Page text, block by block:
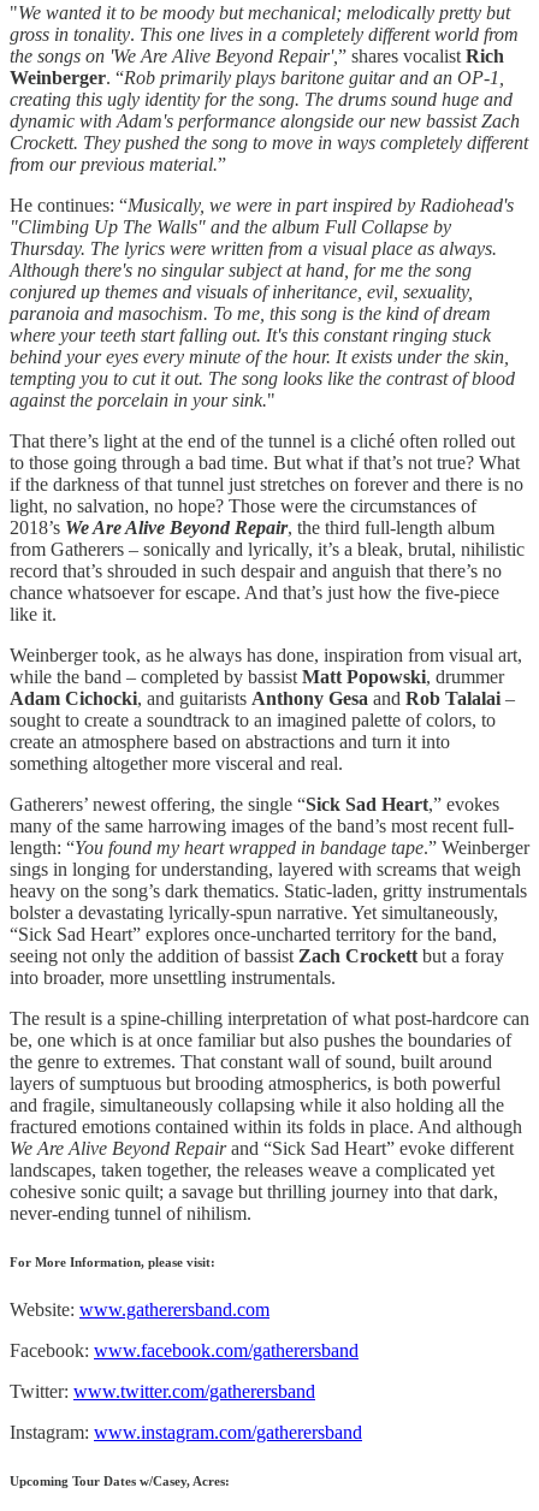
"We wanted it to be moody but mechanical; melodically pretty but
gross in tonality. This one lives in a completely different world from
the songs on 'We Are Alive Beyond Repair',” shares vocalist Rich
Weinberger. “Rob primarily plays baritone guitar and an OP-1,
creating this ugly identity for the song. The drums sound huge and
dynamic with Adam's performance alongside our new bassist Zach
Crockett. They pushed the song to move in ways completely different
from our previous material.”
He continues: “Musically, we were in part inspired by Radiohead's
"Climbing Up The Walls" and the album Full Collapse by
Thursday. The lyrics were written from a visual place as always.
Although there's no singular subject at hand, for me the song
conjured up themes and visuals of inheritance, evil, sexuality,
paranoia and masochism. To me, this song is the kind of dream
where your teeth start falling out. It's this constant ringing stuck
behind your eyes every minute of the hour. It exists under the skin,
tempting you to cut it out. The song looks like the contrast of blood
against the porcelain in your sink."
That there’s light at the end of the tunnel is a cliché often rolled out
to those going through a bad time. But what if that’s not true? What
if the darkness of that tunnel just stretches on forever and there is no
light, no salvation, no hope? Those were the circumstances of
2018’s We Are Alive Beyond Repair, the third full-length album
from Gatherers – sonically and lyrically, it’s a bleak, brutal, nihilistic
record that’s shrouded in such despair and anguish that there’s no
chance whatsoever for escape. And that’s just how the five-piece
like it.
Weinberger took, as he always has done, inspiration from visual art,
while the band – completed by bassist Matt Popowski, drummer
Adam Cichocki, and guitarists Anthony Gesa and Rob Talalai –
sought to create a soundtrack to an imagined palette of colors, to
create an atmosphere based on abstractions and turn it into
something altogether more visceral and real.
Gatherers’ newest offering, the single “Sick Sad Heart,” evokes
many of the same harrowing images of the band’s most recent full-
length: “You found my heart wrapped in bandage tape.” Weinberger
sings in longing for understanding, layered with screams that weigh
heavy on the song’s dark thematics. Static-laden, gritty instrumentals
bolster a devastating lyrically-spun narrative. Yet simultaneously,
“Sick Sad Heart” explores once-uncharted territory for the band,
seeing not only the addition of bassist Zach Crockett but a foray
into broader, more unsettling instrumentals.
The result is a spine-chilling interpretation of what post-hardcore can
be, one which is at once familiar but also pushes the boundaries of
the genre to extremes. That constant wall of sound, built around
layers of sumptuous but brooding atmospherics, is both powerful
and fragile, simultaneously collapsing while it also holding all the
fractured emotions contained within its folds in place. And although
We Are Alive Beyond Repairand “Sick Sad Heart” evoke different
landscapes, taken together, the releases weave a complicated yet
cohesive sonic quilt; a savage but thrilling journey into that dark,
never-ending tunnel of nihilism.
For More Information, please visit:
Website: www.gatherersband.com
Facebook: www.facebook.com/gatherersband
Twitter: www.twitter.com/gatherersband
Instagram: www.instagram.com/gatherersband
Upcoming Tour Dates w/Casey, Acres: